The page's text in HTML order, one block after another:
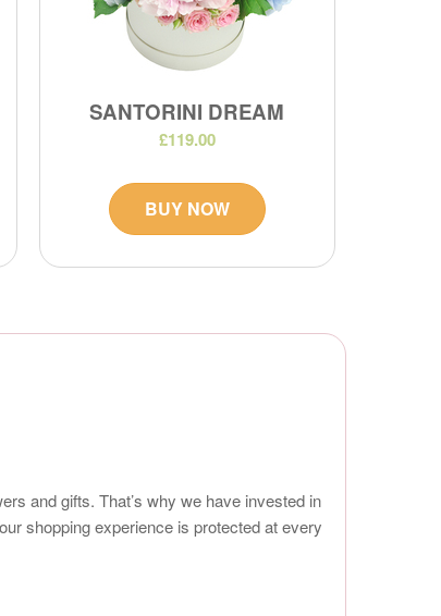
and gifts. That’s why we have invested in
shopping experience is protected at every
SANTORINI DREAM
£119.00
BUY NOW